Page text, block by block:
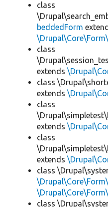
class
beddedForm
class
extends
class
extends
class
extends
class
extends
class
class